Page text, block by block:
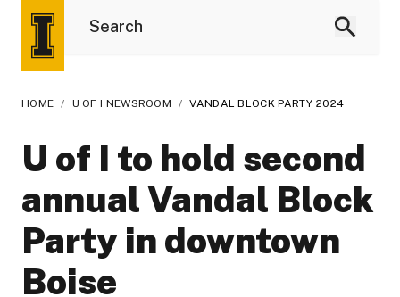
HOME / U OF I NEWSROOM / VANDAL BLOCK PARTY 2024
U of I to hold second
annual Vandal Block
Party in downtown
Boise